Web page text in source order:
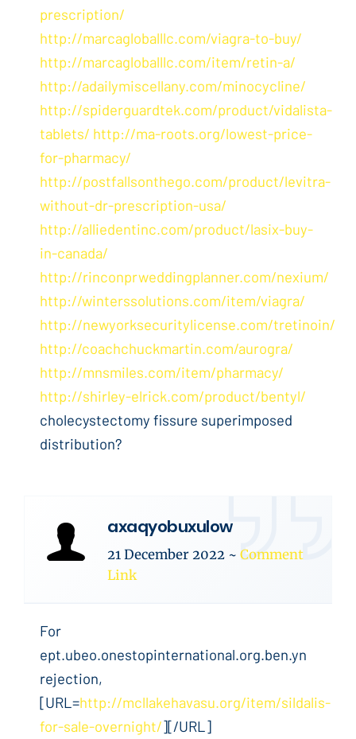
prescription/
http://marcagloballlc.com/viagra-to-buy/
http://marcagloballlc.com/item/retin-a/
http://adailymiscellany.com/minocycline/
http://spiderguardtek.com/product/vidalista-
tablets/ http://ma-roots.org/lowest-price-
for-pharmacy/
http://postfallsonthego.com/product/levitra-
without-dr-prescription-usa/
http://alliedentinc.com/product/lasix-buy-
in-canada/
http://rinconprweddingplanner.com/nexium/
http://winterssolutions.com/item/viagra/
http://newyorksecuritylicense.com/tretinoin/
http://coachchuckmartin.com/aurogra/
http://mnsmiles.com/item/pharmacy/
http://shirley-elrick.com/product/bentyl/
cholecystectomy fissure superimposed
distribution?
axaqyobuxulow
21 December 2022 ~ Comment
Link
For
ept.ubeo.onestopinternational.org.ben.yn
rejection,
[URL=http://mcllakehavasu.org/item/sildalis-
for-sale-overnight/][/URL]